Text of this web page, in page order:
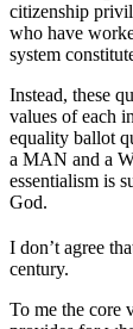
citizenship
who have
system
Instead, these
values of each
equality ballot
a MAN and a
essentialism is
God.
I don’t agree
century.
To me the core